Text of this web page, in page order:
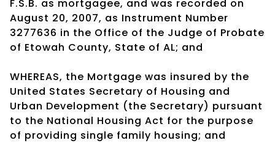
F.S.B. as mortgagee, and was recorded on
August 20, 2007, as Instrument Number
3277636 in the Office of the Judge of Probate
of Etowah County, State of AL; and
WHEREAS, the Mortgage was insured by the
United States Secretary of Housing and
Urban Development (the Secretary) pursuant
to the National Housing Act for the purpose
of providing single family housing; and